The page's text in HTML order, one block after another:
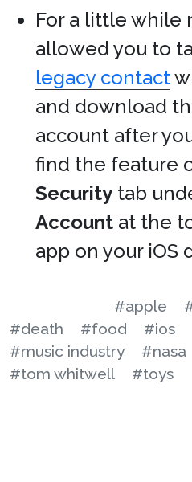
For a little while
allowed you to
legacy contact
and download
account after
find the feature
Security tab
Account at the
app on your iOS
#apple
#death
#food #ios
#music industry
#nasa
#tom whitwell
#toys